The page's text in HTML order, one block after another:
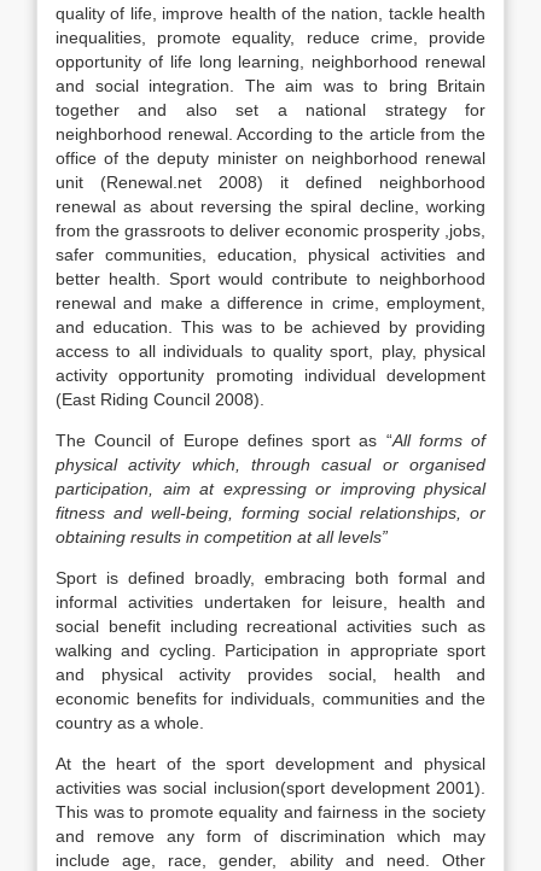
quality of life, improve health of the nation, tackle health
inequalities, promote equality, reduce crime, provide
opportunity of life long learning, neighborhood renewal
and social integration. The aim was to bring Britain
together and also set a national strategy for
neighborhood renewal. According to the article from the
office of the deputy minister on neighborhood renewal
unit (Renewal.net 2008) it defined neighborhood
renewal as about reversing the spiral decline, working
from the grassroots to deliver economic prosperity ,jobs,
safer communities, education, physical activities and
better health. Sport would contribute to neighborhood
renewal and make a difference in crime, employment,
and education. This was to be achieved by providing
access to all individuals to quality sport, play, physical
activity opportunity promoting individual development
(East Riding Council 2008).
The Council of Europe defines sport as “All forms of
physical activity which, through casual or organised
participation, aim at expressing or improving physical
fitness and well-being, forming social relationships, or
obtaining results in competition at all levels”
Sport is defined broadly, embracing both formal and
informal activities undertaken for leisure, health and
social benefit including recreational activities such as
walking and cycling. Participation in appropriate sport
and physical activity provides social, health and
economic benefits for individuals, communities and the
country as a whole.
At the heart of the sport development and physical
activities was social inclusion(sport development 2001).
This was to promote equality and fairness in the society
and remove any form of discrimination which may
include age, race, gender, ability and need. Other